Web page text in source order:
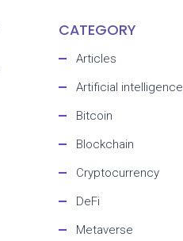
CATEGORY
Articles
Artificial intelligence
Bitcoin
Blockchain
Cryptocurrency
DeFi
Metaverse